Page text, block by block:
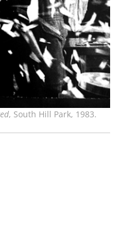
, South Hill Park, 1983.